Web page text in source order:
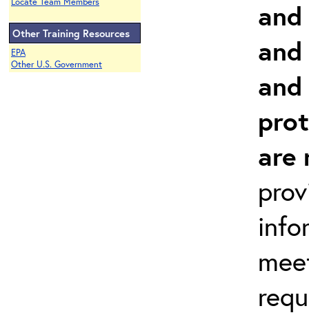
Other Training Resources
EPA
Other U.S. Government
are